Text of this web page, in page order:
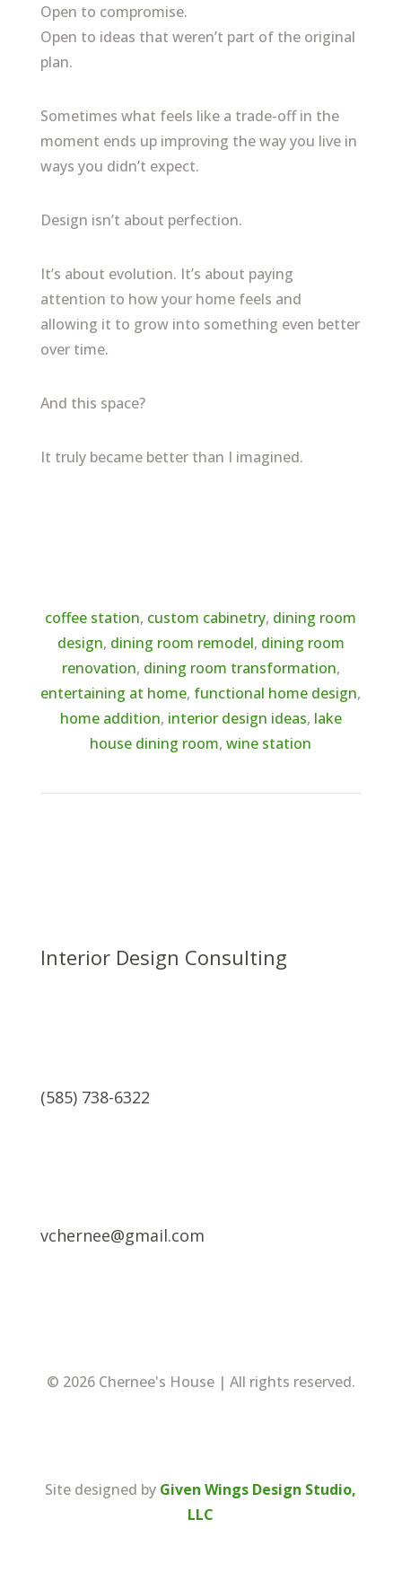
Open to compromise.
Open to ideas that weren’t part of the original
plan.
Sometimes what feels like a trade-off in the
moment ends up improving the way you live in
ways you didn’t expect.
Design isn’t about perfection.
It’s about evolution. It’s about paying
attention to how your home feels and
allowing it to grow into something even better
over time.
And this space?
It truly became better than I imagined.
coffee station, custom cabinetry, dining room
design, dining room remodel, dining room
renovation, dining room transformation,
entertaining at home, functional home design,
home addition, interior design ideas, lake
house dining room,wine station
Interior Design Consulting
(585) 738-6322
vchernee@gmail.com
© 2026 Chernee's House | All rights reserved.
Site designed by Given Wings Design Studio,
LLC